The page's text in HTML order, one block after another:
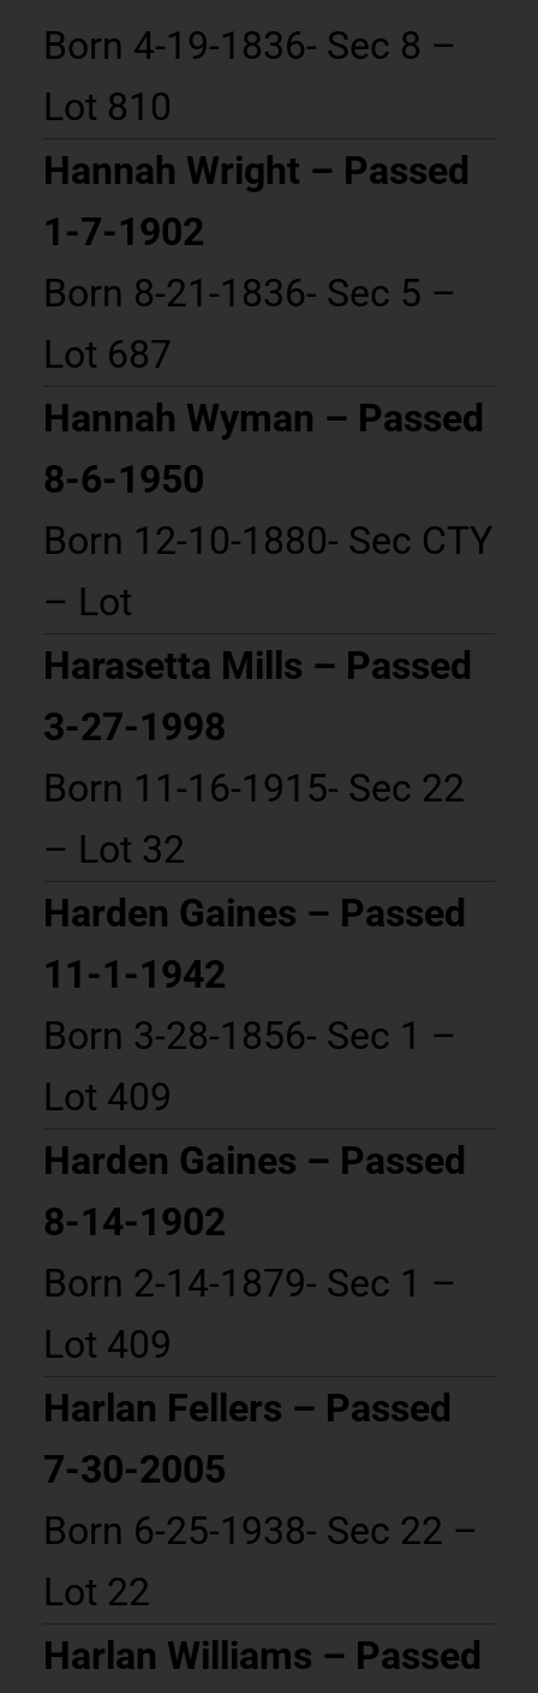
Born 4-19-1836- Sec 8 –
Lot 810
Hannah Wright – Passed
1-7-1902
Born 8-21-1836- Sec 5 –
Lot 687
Hannah Wyman – Passed
8-6-1950
Born 12-10-1880- Sec CTY
– Lot
Harasetta Mills – Passed
3-27-1998
Born 11-16-1915- Sec 22
– Lot 32
Harden Gaines – Passed
11-1-1942
Born 3-28-1856- Sec 1 –
Lot 409
Harden Gaines – Passed
8-14-1902
Born 2-14-1879- Sec 1 –
Lot 409
Harlan Fellers – Passed
7-30-2005
Born 6-25-1938- Sec 22 –
Lot 22
Harlan Williams – Passed